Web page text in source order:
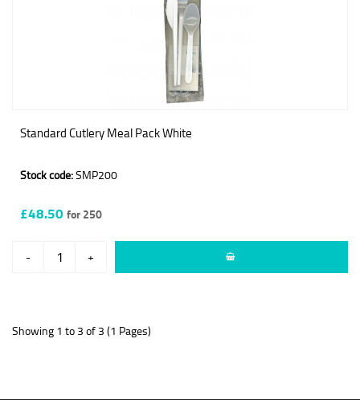
Standard Cutlery Meal Pack White
Stock code:SMP200
£48.50for 250
- +
Showing 1 to 3 of 3 (1 Pages)